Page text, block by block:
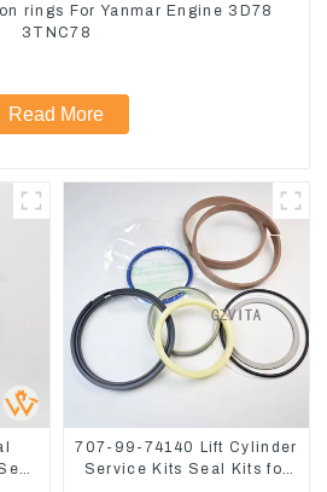
rings For Yanmar Engine 3D78
3TNC78
Read More
707-99-74140 Lift Cylinder
Service Kits Seal Kits for